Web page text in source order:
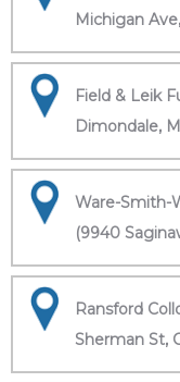
Michigan
Field & Leik
Dimondale,
Ware-Smith-
(9940
Ransford
Sherman St,